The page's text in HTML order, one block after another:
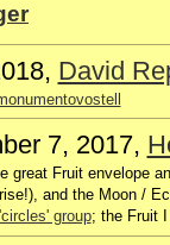
David
7, 2017,
great Fruit envelope
and the Moon /
group; the Fruit I